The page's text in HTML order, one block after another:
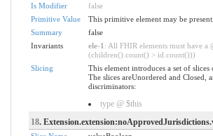
Is Modifier
false
Primitive Value
This primitive element may be
Summary
false
Invariants
ele-1 : All FHIR elements must have
(children().count() > id.count()))
Slicing
This element introduces a set of slices
The slices areUnordered and
discriminators:
type @ $this
18.